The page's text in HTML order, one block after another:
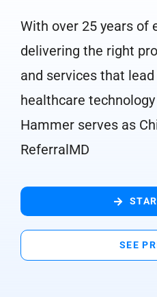
With over 25 years of
delivering the right
and services that
healthcare
Hammer serves as
ReferralMD
SEE